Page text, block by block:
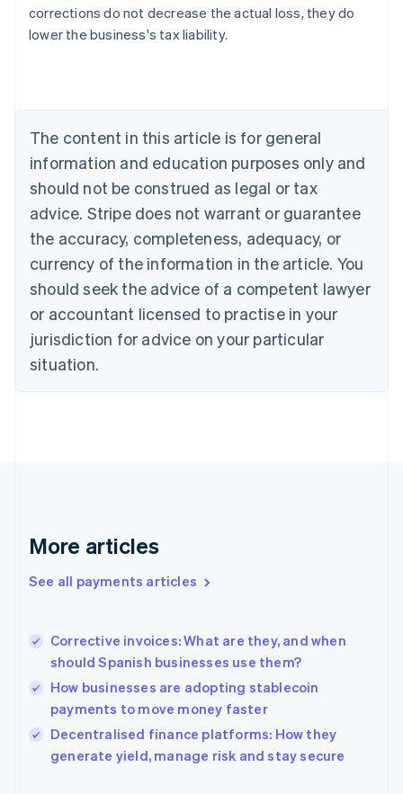
corrections do not decrease the actual loss, they do
lower the business's tax liability.
The content in this article is for general
information and education purposes only and
should not be construed as legal or tax
advice. Stripe does not warrant or guarantee
the accuracy, completeness, adequacy, or
currency of the information in the article. You
should seek the advice of a competent lawyer
or accountant licensed to practise in your
jurisdiction for advice on your particular
situation.
More articles
See all payments articles
Corrective invoices: What are they, and when
should Spanish businesses use them?
How businesses are adopting stablecoin
payments to move money faster
Decentralised finance platforms: How they
generate yield, manage risk and stay secure
English
Austria
Brazil
Bulgaria
English
Canada
English Français
Croatia
English Italiano
English
Czech Republic
Denmark
English
Estonia
Finland
Greece
Hong Kong SAR, China
English
India
Ireland
English
Italy
Japan